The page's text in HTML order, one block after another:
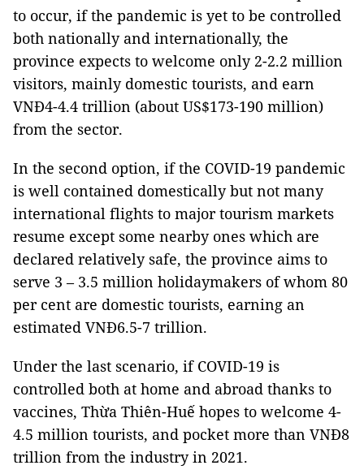
to occur, if the pandemic is yet to be controlled
both nationally and internationally, the
province expects to welcome only 2-2.2 million
visitors, mainly domestic tourists, and earn
VNĐ4-4.4 trillion (about US$173-190 million)
from the sector.
In the second option, if the COVID-19 pandemic
is well contained domestically but not many
international flights to major tourism markets
resume except some nearby ones which are
declared relatively safe, the province aims to
serve 3 – 3.5 million holidaymakers of whom 80
per cent are domestic tourists, earning an
estimated VNĐ6.5-7 trillion.
Under the last scenario, if COVID-19 is
controlled both at home and abroad thanks to
vaccines, Thừa Thiên-Huế hopes to welcome 4-
4.5 million tourists, and pocket more than VNĐ8
trillion from the industry in 2021.